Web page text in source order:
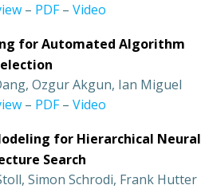
– PDF– Video
for Automated Algorithm
Ozgur Akgun, Ian Miguel
– PDF– Video
for Hierarchical Neural
Search
Simon Schrodi, Frank Hutter